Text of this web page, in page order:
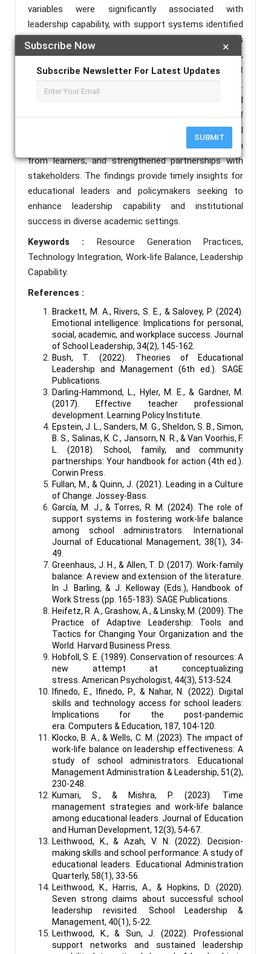
×
Subscribe Now
Subscribe Newsletter For Latest Updates
SUBMIT
variables were significantly associated with
leadership capability, with support systems identified
as the strongest predictor. The study underscores
the importance of integrated resource management,
technological adaptability, and robust support
networks in fostering effective school leadership.
Recommendations include policy support and
professional development from the Department of
Education, proactive engagement from school
administrators and teachers, active participation
from learners, and strengthened partnerships with
stakeholders. The findings provide timely insights for
educational leaders and policymakers seeking to
enhance leadership capability and institutional
success in diverse academic settings.
Keywords : Resource Generation Practices,
Technology Integration, Work-life Balance, Leadership
Capability.
References :
Brackett, M. A., Rivers, S. E., & Salovey, P. (2024).
Emotional intelligence: Implications for personal,
social, academic, and workplace success. Journal
of School Leadership, 34(2), 145-162.
Bush, T. (2022). Theories of Educational
Leadership and Management (6th ed.). SAGE
Publications.
Darling-Hammond, L., Hyler, M. E., & Gardner, M.
(2017). Effective teacher professional
development. Learning Policy Institute.
Epstein, J. L., Sanders, M. G., Sheldon, S. B., Simon,
B. S., Salinas, K. C., Jansorn, N. R., & Van Voorhis, F.
L. (2018). School, family, and community
partnerships: Your handbook for action (4th ed.).
Corwin Press.
Fullan, M., & Quinn, J. (2021). Leading in a Culture
of Change. Jossey-Bass.
García, M. J., & Torres, R. M. (2024). The role of
support systems in fostering work-life balance
among school administrators. International
Journal of Educational Management, 38(1), 34-
49.
Greenhaus, J. H., & Allen, T. D. (2017). Work-family
balance: A review and extension of the literature.
In J. Barling, & J. Kelloway (Eds.), Handbook of
Work Stress (pp. 165-183). SAGE Publications.
Heifetz, R. A., Grashow, A., & Linsky, M. (2009). The
Practice of Adaptive Leadership: Tools and
Tactics for Changing Your Organization and the
World. Harvard Business Press.
Hobfoll, S. E. (1989). Conservation of resources: A
new attempt at conceptualizing
stress. American Psychologist, 44(3), 513-524.
Ifinedo, E., Ifinedo, P., & Nahar, N. (2022). Digital
skills and technology access for school leaders:
Implications for the post-pandemic
era. Computers & Education, 187, 104-120.
Klocko, B. A., & Wells, C. M. (2023). The impact of
work-life balance on leadership effectiveness: A
study of school administrators. Educational
Management Administration & Leadership, 51(2),
230-248.
Kumari, S., & Mishra, P. (2023). Time
management strategies and work-life balance
among educational leaders. Journal of Education
and Human Development, 12(3), 54-67.
Leithwood, K., & Azah, V. N. (2022). Decision-
making skills and school performance: A study of
educational leaders. Educational Administration
Quarterly, 58(1), 33-56.
Leithwood, K., Harris, A., & Hopkins, D. (2020).
Seven strong claims about successful school
leadership revisited. School Leadership &
Management, 40(1), 5-22.
Leithwood, K., & Sun, J. (2022). Professional
support networks and sustained leadership